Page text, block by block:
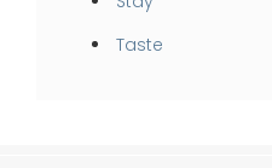
Taste